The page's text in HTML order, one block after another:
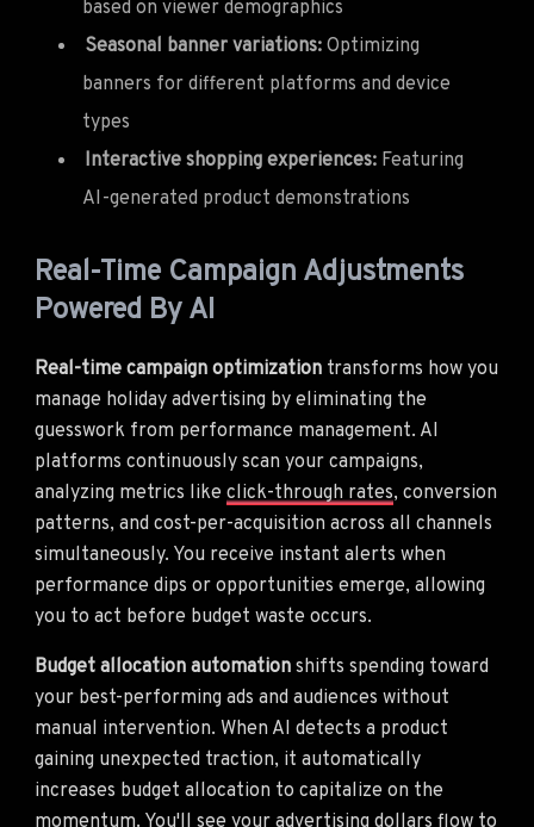
based on viewer demographics
Seasonal banner variations: Optimizing
banners for different platforms and device
types
Interactive shopping experiences: Featuring
AI-generated product demonstrations
Real-Time Campaign Adjustments
Powered By AI
Real-time campaign optimization transforms how you
manage holiday advertising by eliminating the
guesswork from performance management. AI
platforms continuously scan your campaigns,
analyzing metrics like click-through rates, conversion
patterns, and cost-per-acquisition across all channels
simultaneously. You receive instant alerts when
performance dips or opportunities emerge, allowing
you to act before budget waste occurs.
Budget allocation automation shifts spending toward
your best-performing ads and audiences without
manual intervention. When AI detects a product
gaining unexpected traction, it automatically
increases budget allocation to capitalize on the